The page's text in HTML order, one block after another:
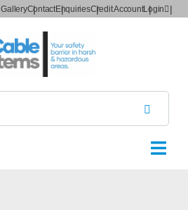
GalleryContactEnquiriesCredit AccountLogin